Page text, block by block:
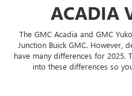
ACADIA
The GMC Acadia and GMC
Junction Buick GMC. However,
have many differences for 2025.
into these differences so